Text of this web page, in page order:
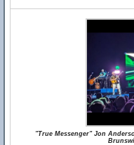
"True Messenger" Jon